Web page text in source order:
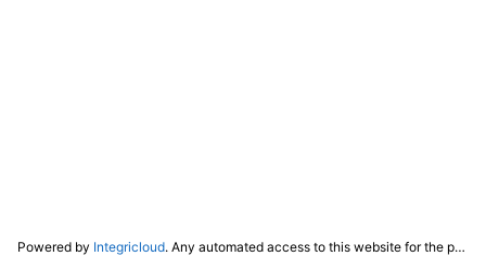
Powered by Integricloud. Any automated access to this website for the purpose of training any LLM ("AI") for non-personal use as defined in our